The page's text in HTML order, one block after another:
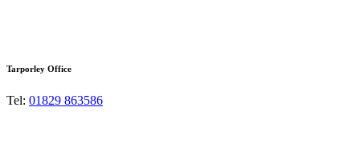
Tarporley Office
Tel: 01829 863586